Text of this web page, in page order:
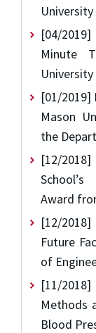
[04/
Minute
[01/2019]
Mason
the
[12/
Award
[12/
Future
of
[11/2018]
Methods
Blood